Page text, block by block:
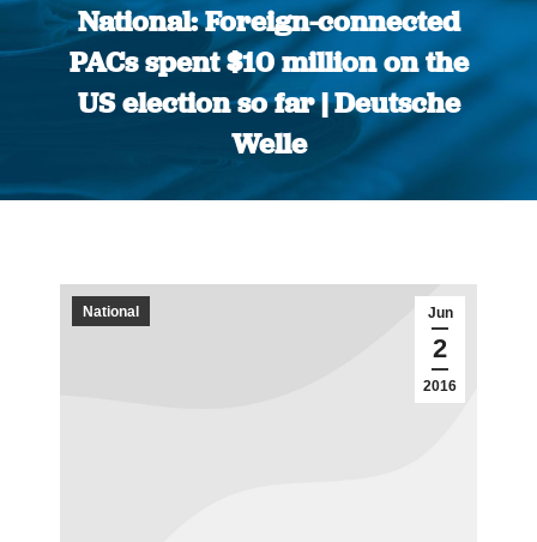
National: Foreign-connected
PACs spent $10 million on the
US election so far | Deutsche
Welle
You are here:
Jun
2
2016
National